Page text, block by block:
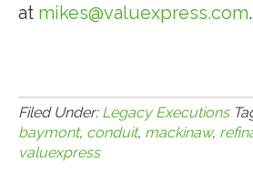
at mikes@valuexpress.com.
Filed Under: Legacy Executions
baymont, conduit, mackinaw,
valuexpress